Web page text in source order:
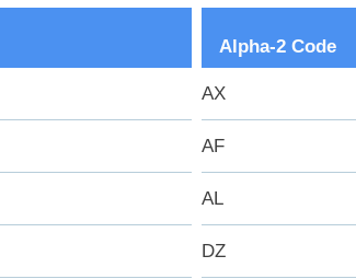
Alpha-2 Code
AX
AF
AL
DZ